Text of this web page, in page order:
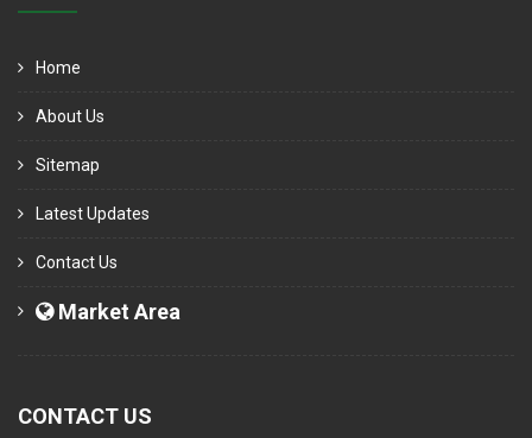
Home
About Us
Sitemap
Latest Updates
Contact Us
Market Area
CONTACT US